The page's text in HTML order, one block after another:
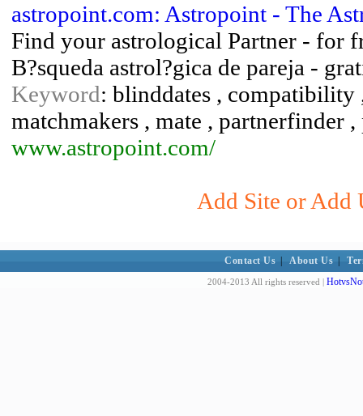
astropoint.com: Astropoint - The
Find your astrological Partner - for
B?squeda astrol?gica de pareja -
Keyword: blinddates , compatibility
matchmakers , mate , partnerfinder
www.astropoint.com/
Add Site or Add
Contact Us About Us
2004-2013 All rights reserved |